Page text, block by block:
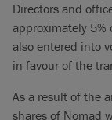
Directors and
approximately 5%
also entered into
in favour of the
As a result of the
shares of Nomad